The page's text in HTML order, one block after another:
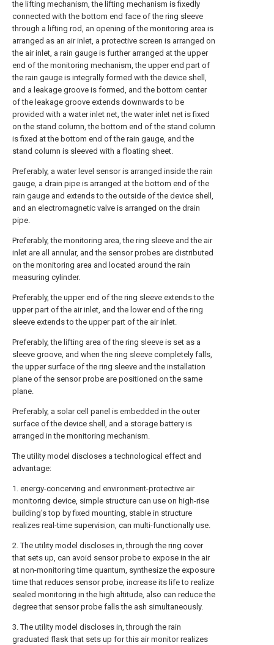
the lifting mechanism, the lifting mechanism is fixedly
connected with the bottom end face of the ring sleeve
through a lifting rod, an opening of the monitoring area is
arranged as an air inlet, a protective screen is arranged on
the air inlet, a rain gauge is further arranged at the upper
end of the monitoring mechanism, the upper end part of
the rain gauge is integrally formed with the device shell,
and a leakage groove is formed, and the bottom center
of the leakage groove extends downwards to be
provided with a water inlet net, the water inlet net is fixed
on the stand column, the bottom end of the stand column
is fixed at the bottom end of the rain gauge, and the
stand column is sleeved with a floating sheet.
Preferably, a water level sensor is arranged inside the rain
gauge, a drain pipe is arranged at the bottom end of the
rain gauge and extends to the outside of the device shell,
and an electromagnetic valve is arranged on the drain
pipe.
Preferably, the monitoring area, the ring sleeve and the air
inlet are all annular, and the sensor probes are distributed
on the monitoring area and located around the rain
measuring cylinder.
Preferably, the upper end of the ring sleeve extends to the
upper part of the air inlet, and the lower end of the ring
sleeve extends to the upper part of the air inlet.
Preferably, the lifting area of the ring sleeve is set as a
sleeve groove, and when the ring sleeve completely falls,
the upper surface of the ring sleeve and the installation
plane of the sensor probe are positioned on the same
plane.
Preferably, a solar cell panel is embedded in the outer
surface of the device shell, and a storage battery is
arranged in the monitoring mechanism.
The utility model discloses a technological effect and
advantage:
1. energy-concerving and environment-protective air
monitoring device, simple structure can use on high-rise
building's top by fixed mounting, stable in structure
realizes real-time supervision, can multi-functionally use.
2. The utility model discloses in, through the ring cover
that sets up, can avoid sensor probe to expose in the air
at non-monitoring time quantum, synthesize the exposure
time that reduces sensor probe, increase its life to realize
sealed monitoring in the high altitude, also can reduce the
degree that sensor probe falls the ash simultaneously.
3. The utility model discloses in, through the rain
graduated flask that sets up for this air monitor realizes